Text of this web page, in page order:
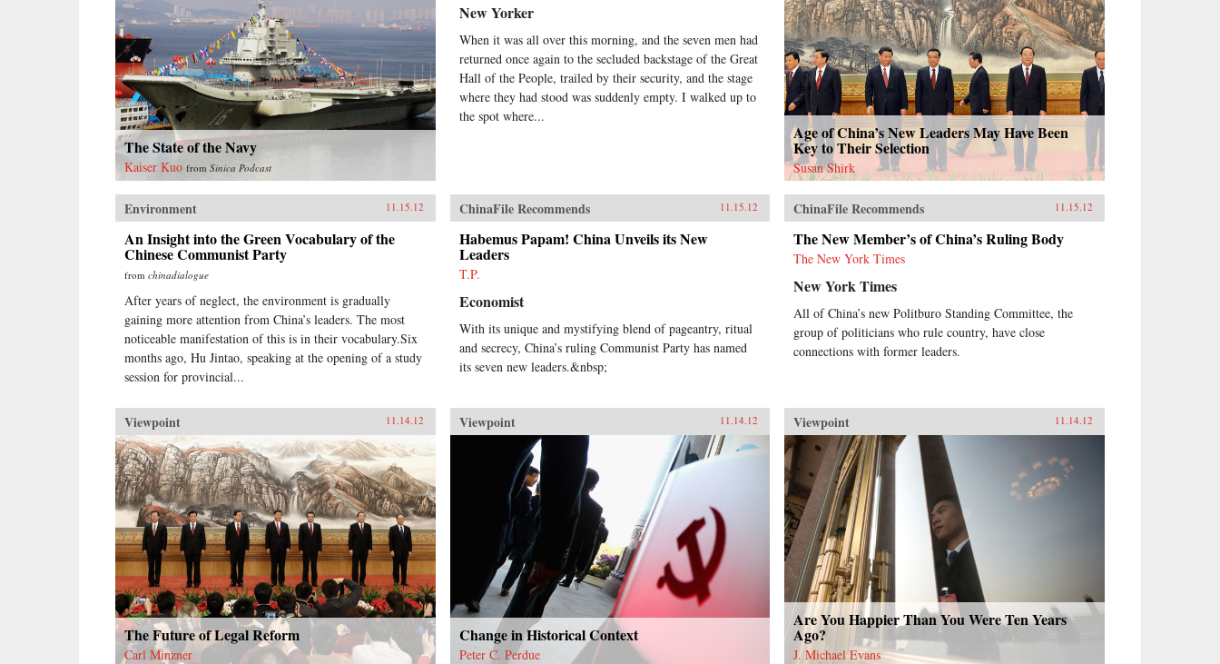
The State of the Navy
Kaiser Kuo from Sinica Podcast
New Yorker
When it was all over this morning, and the seven men had
returned once again to the secluded backstage of the Great
Hall of the People, trailed by their security, and the stage
where they had stood was suddenly empty. I walked up to
the spot where...
Age of China’s New Leaders May Have Been
Key to Their Selection
Susan Shirk
Environment 11.15.12
An Insight into the Green Vocabulary of the
Chinese Communist Party
from chinadialogue
After years of neglect, the environment is gradually
gaining more attention from China’s leaders. The most
noticeable manifestation of this is in their vocabulary.Six
months ago, Hu Jintao, speaking at the opening of a study
session for provincial...
ChinaFile Recommends 11.15.12
Habemus Papam! China Unveils its New
Leaders
T.P.
Economist
With its unique and mystifying blend of pageantry, ritual
and secrecy, China’s ruling Communist Party has named
its seven new leaders.&nbsp;
ChinaFile Recommends 11.15.12
The New Member’s of China’s Ruling Body
The New York Times
New York Times
All of China’s new Politburo Standing Committee, the
group of politicians who rule country, have close
connections with former leaders.
Viewpoint 11.14.12
The Future of Legal Reform
Carl Minzner
Viewpoint 11.14.12
Change in Historical Context
Peter C. Perdue
Viewpoint 11.14.12
Are You Happier Than You Were Ten Years
Ago?
J. Michael Evans